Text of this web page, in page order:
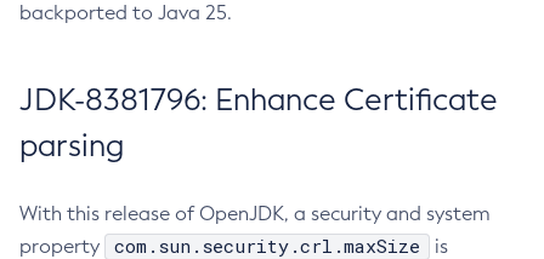
backported to Java 25.
JDK-8381796: Enhance Certificate
parsing
With this release of OpenJDK, a security and system
property
com.sun.security.crl.maxSize
is